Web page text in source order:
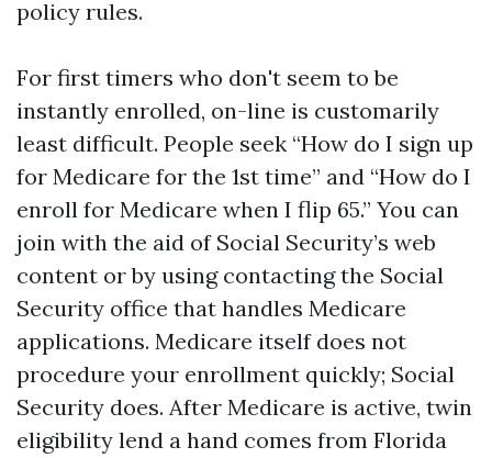
policy rules.
For first timers who don't seem to be
instantly enrolled, on-line is customarily
least difficult. People seek “How do I sign up
for Medicare for the 1st time” and “How do I
enroll for Medicare when I flip 65.” You can
join with the aid of Social Security’s web
content or by using contacting the Social
Security office that handles Medicare
applications. Medicare itself does not
procedure your enrollment quickly; Social
Security does. After Medicare is active, twin
eligibility lend a hand comes from Florida